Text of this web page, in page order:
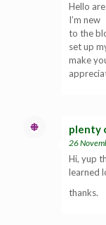
Hello
I’m new
to the
set up
make
plenty
26
Hi, yup
learned
thanks.